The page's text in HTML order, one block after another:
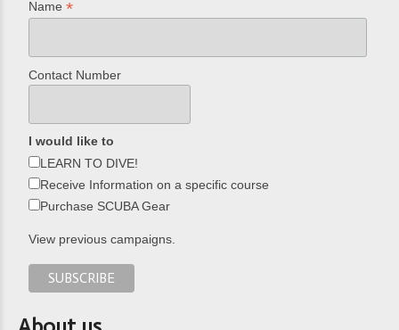
Name*
Contact Number
I would like to
LEARN TO DIVE!
Receive Information on a specific course
Purchase SCUBA Gear
View previous campaigns.